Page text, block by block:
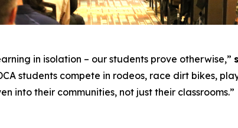
in isolation – our students prove otherwise,”
students compete in rodeos, race dirt bikes,
into their communities, not just their classrooms.”